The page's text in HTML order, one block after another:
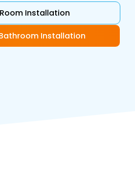
Installation
Installation